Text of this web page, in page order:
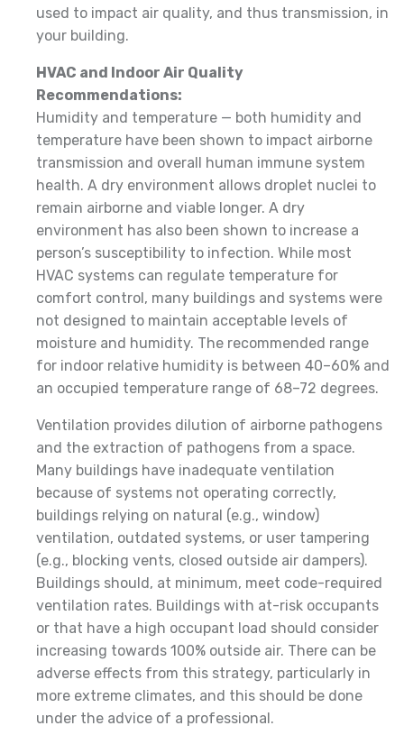
used to impact air quality, and thus transmission, in
your building.
HVAC and Indoor Air Quality
Recommendations:
Humidity and temperature — both humidity and
temperature have been shown to impact airborne
transmission and overall human immune system
health. A dry environment allows droplet nuclei to
remain airborne and viable longer. A dry
environment has also been shown to increase a
person’s susceptibility to infection. While most
HVAC systems can regulate temperature for
comfort control, many buildings and systems were
not designed to maintain acceptable levels of
moisture and humidity. The recommended range
for indoor relative humidity is between 40–60% and
an occupied temperature range of 68–72 degrees.
Ventilation provides dilution of airborne pathogens
and the extraction of pathogens from a space.
Many buildings have inadequate ventilation
because of systems not operating correctly,
buildings relying on natural (e.g., window)
ventilation, outdated systems, or user tampering
(e.g., blocking vents, closed outside air dampers).
Buildings should, at minimum, meet code-required
ventilation rates. Buildings with at-risk occupants
or that have a high occupant load should consider
increasing towards 100% outside air. There can be
adverse effects from this strategy, particularly in
more extreme climates, and this should be done
under the advice of a professional.